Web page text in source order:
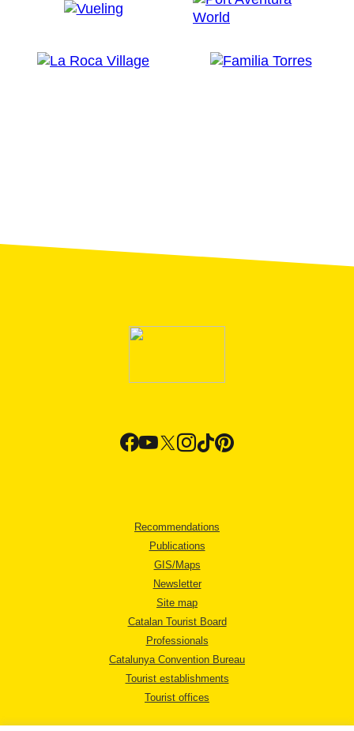
Recommendations
Publications
GIS/Maps
Newsletter
Site map
Catalan Tourist Board
Professionals
Catalunya Convention Bureau
Tourist establishments
Tourist offices